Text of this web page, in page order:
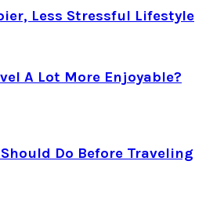
Less Stressful Lifestyle
A Lot More Enjoyable?
Do Before Traveling